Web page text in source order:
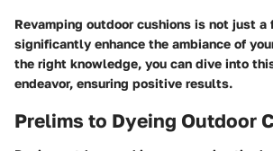
Revamping outdoor cushions is not just
significantly enhance the ambiance of
the right knowledge, you can dive into
endeavor, ensuring positive results.
Prelims to Dyeing Outdoor